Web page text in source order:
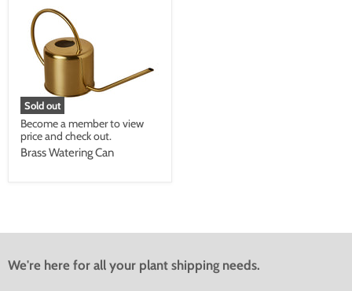
Sold out
Become a member to view
price and check out.
Brass Watering Can
We're here for all your plant shipping needs.